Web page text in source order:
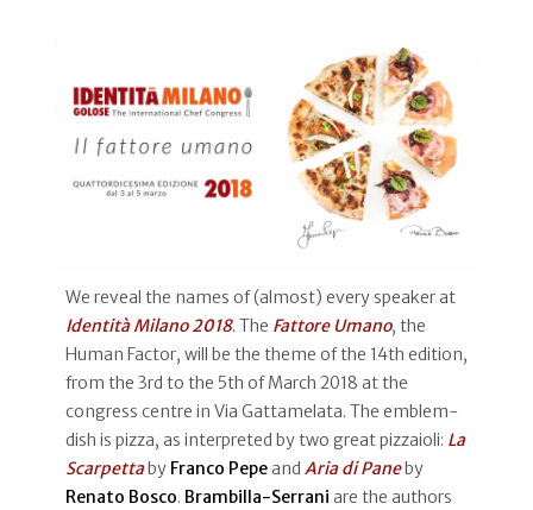
We reveal the names of (almost) every speaker at
Identità Milano 2018. The Fattore Umano, the
Human Factor, will be the theme of the 14th edition,
from the 3rd to the 5th of March 2018 at the
congress centre in Via Gattamelata. The emblem-
dish is pizza, as interpreted by two great pizzaioli: La
Scarpettaby Franco Pepe and Aria di Paneby
Renato Bosco. Brambilla-Serrani are the authors